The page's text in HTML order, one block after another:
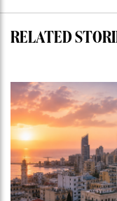
RELATED